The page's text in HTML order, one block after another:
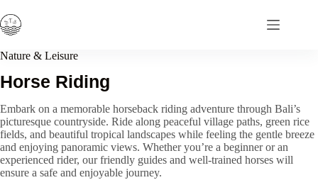
to
content
Nature & Leisure
Horse Riding
Embark on a memorable horseback riding adventure through Bali’s
picturesque countryside. Ride along peaceful village paths, green rice
fields, and beautiful tropical landscapes while feeling the gentle breeze
and enjoying panoramic views. Whether you’re a beginner or an
experienced rider, our friendly guides and well-trained horses will
ensure a safe and enjoyable journey.